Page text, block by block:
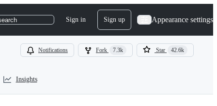
Sign in Sign up Appearance settings
Notifications Fork 7.3k Star 42.6k
Insights